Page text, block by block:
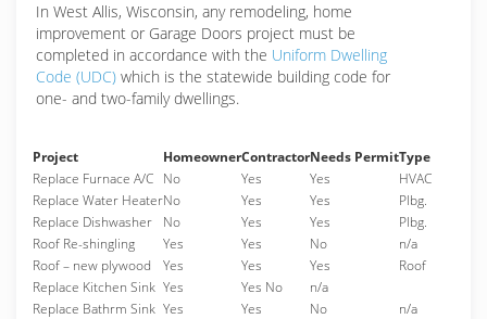
In West Allis, Wisconsin, any remodeling, home
improvement or Garage Doors project must be
completed in accordance with the Uniform Dwelling
Code (UDC) which is the statewide building code for
one- and two-family dwellings.
Project HomeownerContractorNeeds PermitType
Replace Furnace A/C No Yes Yes
HVAC
Replace Water HeaterNo Yes Yes
Plbg.
Replace Dishwasher
No Yes Yes
Plbg.
Roof Re-shingling
Yes Yes No
n/a
Roof – new plywood
Yes Yes Yes
Roof
Replace Kitchen Sink Yes Yes No
n/a
Replace Bathrm Sink Yes Yes No
n/a